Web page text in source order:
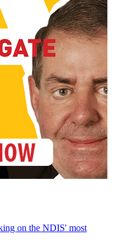
on the NDIS' most